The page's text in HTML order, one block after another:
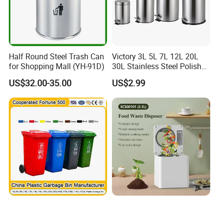
Half Round Steel Trash Can
for Shopping Mall (YH-91D)
US$32.00-35.00
Victory 3L 5L 7L 12L 20L
30L Stainless Steel Polish
Shiny Matte Colorful Pedal
Plastic Inner Home
Bathroom Kitchen Hotel
Dustbin with Lid
US$2.99